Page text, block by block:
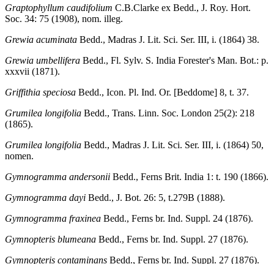
Graptophyllum caudifolium C.B.Clarke ex Bedd., J. Roy. Hort.
Soc. 34: 75 (1908), nom. illeg.
Grewia acuminata Bedd., Madras J. Lit. Sci. Ser. III, i. (1864) 38.
Grewia umbellifera Bedd., Fl. Sylv. S. India Forester's Man. Bot.: p.
xxxvii (1871).
Griffithia speciosa Bedd., Icon. Pl. Ind. Or. [Beddome] 8, t. 37.
Grumilea longifolia Bedd., Trans. Linn. Soc. London 25(2): 218
(1865).
Grumilea longifolia Bedd., Madras J. Lit. Sci. Ser. III, i. (1864) 50,
nomen.
Gymnogramma andersonii Bedd., Ferns Brit. India 1: t. 190 (1866).
Gymnogramma dayi Bedd., J. Bot. 26: 5, t.279B (1888).
Gymnogramma fraxinea Bedd., Ferns br. Ind. Suppl. 24 (1876).
Gymnopteris blumeana Bedd., Ferns br. Ind. Suppl. 27 (1876).
Gymnopteris contaminans Bedd., Ferns br. Ind. Suppl. 27 (1876).